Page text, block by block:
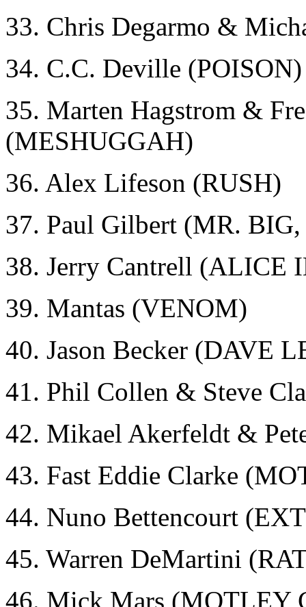
33. Chris Degarmo &
34. C.C. Deville (POISON)
35. Marten Hagstrom &
(MESHUGGAH)
36. Alex Lifeson (RUSH)
37. Paul Gilbert (MR.
38. Jerry Cantrell (ALICE
39. Mantas (VENOM)
40. Jason Becker (DAVE
41. Phil Collen & Steve
42. Mikael Akerfeldt &
43. Fast Eddie Clarke
44. Nuno Bettencourt
45. Warren DeMartini
46. Mick Mars (MOTLEY